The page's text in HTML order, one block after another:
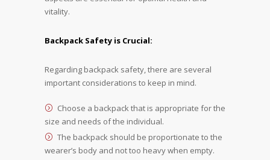
vitality.
Backpack Safety is Crucial:
Regarding backpack safety, there are several
important considerations to keep in mind.
Choose a backpack that is appropriate for the
size and needs of the individual.
The backpack should be proportionate to the
wearer’s body and not too heavy when empty.